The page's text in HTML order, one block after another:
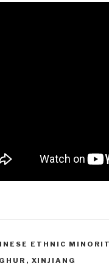
ETHNIC
, XINJIANG